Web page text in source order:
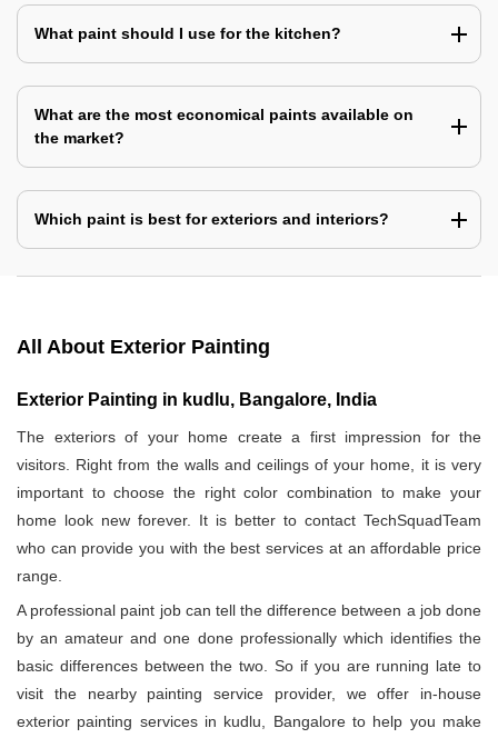
What paint should I use for the kitchen?
What are the most economical paints available on
the market?
Which paint is best for exteriors and interiors?
All About Exterior Painting
Exterior Painting in kudlu, Bangalore, India
The exteriors of your home create a first impression for the
visitors. Right from the walls and ceilings of your home, it is very
important to choose the right color combination to make your
home look new forever. It is better to contact TechSquadTeam
who can provide you with the best services at an affordable price
range.
A professional paint job can tell the difference between a job done
by an amateur and one done professionally which identifies the
basic differences between the two. So if you are running late to
visit the nearby painting service provider, we offer in-house
exterior painting services in kudlu, Bangalore to help you make